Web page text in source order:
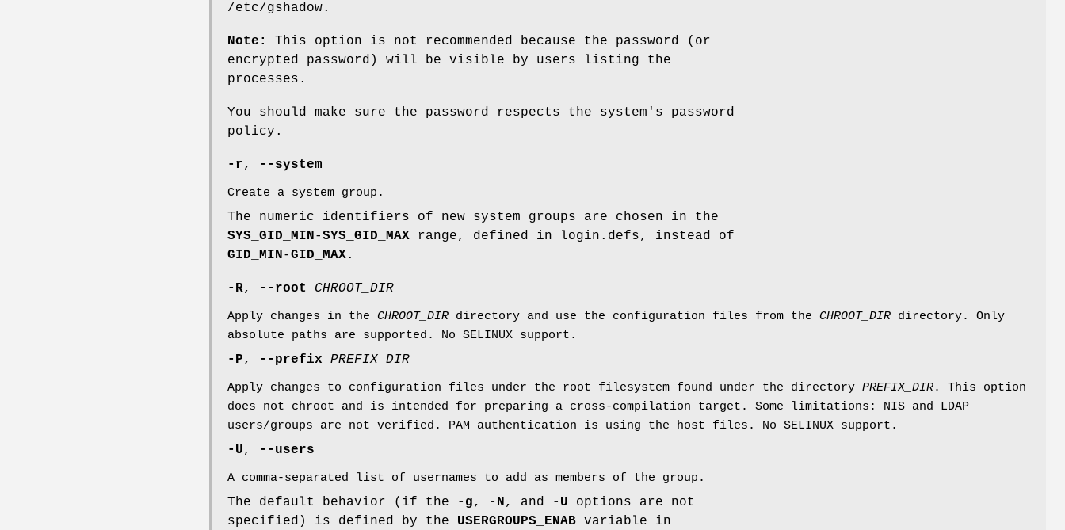
/etc/gshadow.
Note:
This option is not recommended because the password (or
encrypted password) will be visible by users listing the
processes.
You should make sure the password respects the system's password
policy.
-r, --system
Create a system group.
The numeric identifiers of new system groups are chosen in the
SYS_GID_MIN-SYS_GID_MAX range, defined in login.defs, instead of
GID_MIN-GID_MAX.
-R, --root CHROOT_DIR
Apply changes in the CHROOT_DIR directory and use the configuration files from the CHROOT_DIR directory. Only
absolute paths are supported. No SELINUX support.
-P, --prefix PREFIX_DIR
Apply changes to configuration files under the root filesystem found under the directory PREFIX_DIR. This option
does not chroot and is intended for preparing a cross-compilation target. Some limitations: NIS and LDAP
users/groups are not verified. PAM authentication is using the host files. No SELINUX support.
-U, --users
A comma-separated list of usernames to add as members of the group.
The default behavior (if the -g, -N, and -U options are not
specified) is defined by the USERGROUPS_ENAB variable in